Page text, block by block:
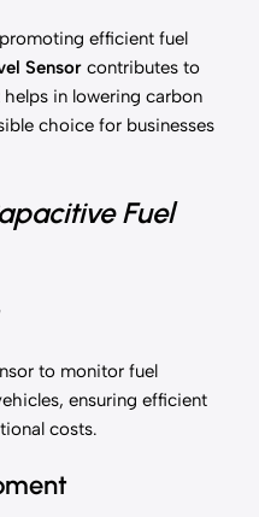
efficient fuel
Sensor contributes to
in lowering carbon
choice for businesses
Fuel
to monitor fuel
ensuring efficient
costs.